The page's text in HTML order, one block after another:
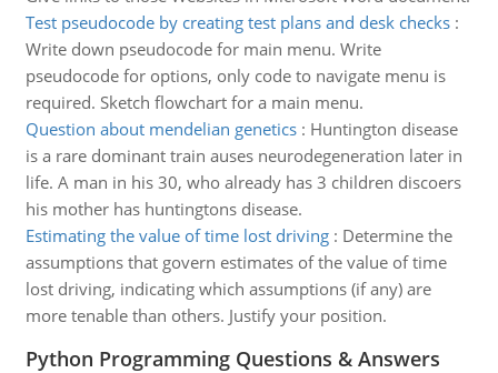
Test pseudocode by creating test plans and desk checks:
Write down pseudocode for main menu. Write
pseudocode for options, only code to navigate menu is
required. Sketch flowchart for a main menu.
Question about mendelian genetics: Huntington disease
is a rare dominant train auses neurodegeneration later in
life. A man in his 30, who already has 3 children discoers
his mother has huntingtons disease.
Estimating the value of time lost driving: Determine the
assumptions that govern estimates of the value of time
lost driving, indicating which assumptions (if any) are
more tenable than others. Justify your position.
Python Programming Questions & Answers